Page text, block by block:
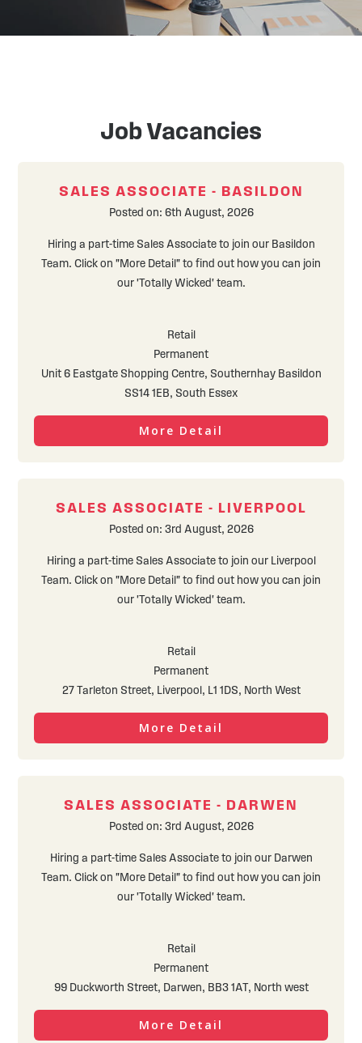
Job Vacancies
SALES ASSOCIATE - BASILDON
Posted on: 6th August, 2026
Hiring a part-time Sales Associate to join our Basildon
Team. Click on "More Detail" to find out how you can join
our 'Totally Wicked' team.
Retail
Permanent
Unit 6 Eastgate Shopping Centre, Southernhay Basildon
SS14 1EB, South Essex
More Detail
SALES ASSOCIATE - LIVERPOOL
Posted on: 3rd August, 2026
Hiring a part-time Sales Associate to join our Liverpool
Team. Click on "More Detail" to find out how you can join
our 'Totally Wicked' team.
Retail
Permanent
27 Tarleton Street, Liverpool, L1 1DS, North West
More Detail
SALES ASSOCIATE - DARWEN
Posted on: 3rd August, 2026
Hiring a part-time Sales Associate to join our Darwen
Team. Click on "More Detail" to find out how you can join
our 'Totally Wicked' team.
Retail
Permanent
99 Duckworth Street, Darwen, BB3 1AT, North west
More Detail